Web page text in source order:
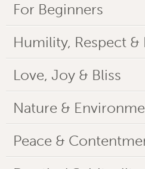
For Beginners
Humility, Respect &
Love, Joy & Bliss
Nature &
Peace &